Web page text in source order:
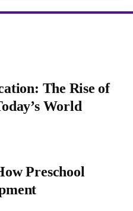
The Rise of
World
Preschool